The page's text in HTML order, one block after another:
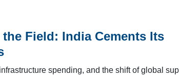
Field: India Cements Its
spending, and the shift of global